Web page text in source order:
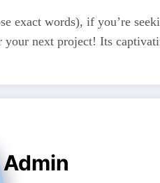
exact words), if you’re
next project! Its
Admin